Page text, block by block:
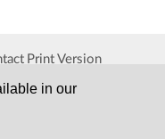
in our
Print Version